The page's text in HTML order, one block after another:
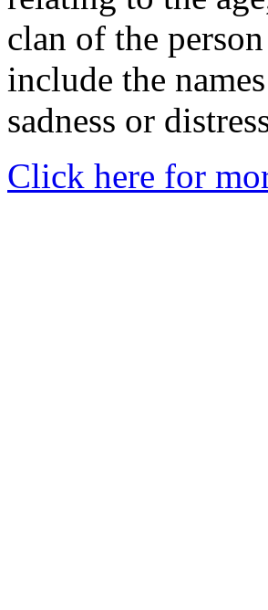
clan of the
include the
sadness or
Click here for